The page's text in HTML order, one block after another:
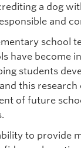
a dog
and
school
have become
students
this
of future
to provide